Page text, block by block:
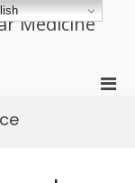
Medicine